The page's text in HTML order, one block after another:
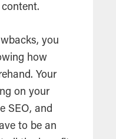
you
how
Your
on your
SEO, and
to be an